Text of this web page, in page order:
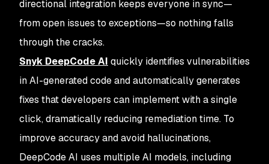
directional integration keeps everyone in sync—
from open issues to exceptions—so nothing falls
through the cracks.
Snyk DeepCode AI quickly identifies vulnerabilities
in AI-generated code and automatically generates
fixes that developers can implement with a single
click, dramatically reducing remediation time. To
improve accuracy and avoid hallucinations,
DeepCode AI uses multiple AI models, including